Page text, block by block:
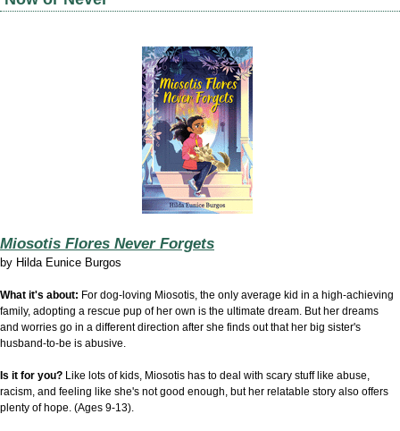
Miosotis Flores Never Forgets
by Hilda Eunice Burgos
What it's about: For dog-loving Miosotis, the only average kid in a high-achieving
family, adopting a rescue pup of her own is the ultimate dream. But her dreams
and worries go in a different direction after she finds out that her big sister's
husband-to-be is abusive.
Is it for you? Like lots of kids, Miosotis has to deal with scary stuff like abuse,
racism, and feeling like she's not good enough, but her relatable story also offers
plenty of hope. (Ages 9-13).